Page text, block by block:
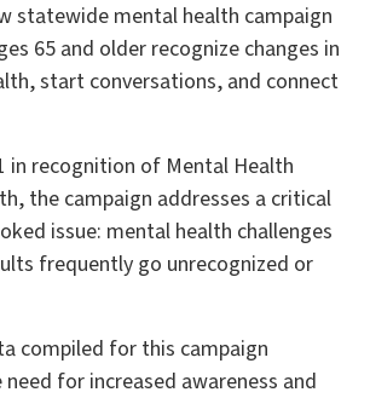
statewide mental health campaign
65 and older recognize changes in
start conversations, and connect
in recognition of Mental Health
the campaign addresses a critical
issue: mental health challenges
frequently go unrecognized or
compiled for this campaign
for increased awareness and